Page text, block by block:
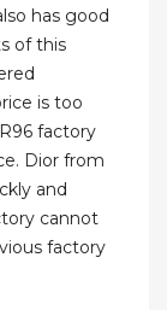
has good
of this
is too
factory
Dior from
and
cannot
factory